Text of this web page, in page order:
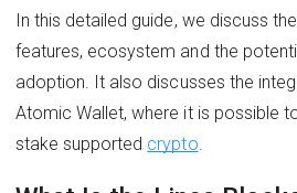
In this detailed guide, we discuss
features, ecosystem and the
adoption. It also discusses the
Atomic Wallet, where it is possible
stake supported crypto.